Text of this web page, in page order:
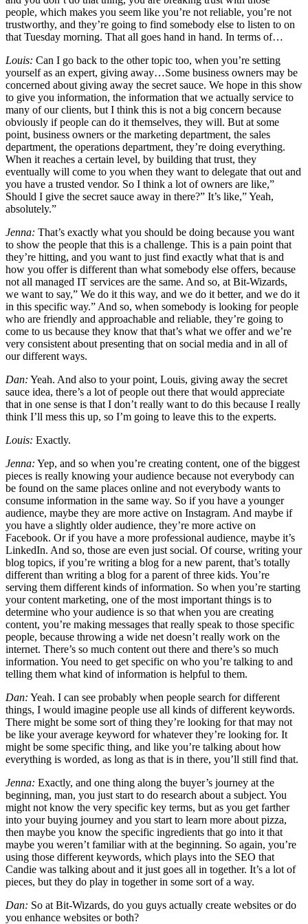
people, which makes you seem like you’re not reliable, you’re not
trustworthy, and they’re going to find somebody else to listen to on
that Tuesday morning. That all goes hand in hand. In terms of…
Louis: Can I go back to the other topic too, when you’re setting
yourself as an expert, giving away…Some business owners may be
concerned about giving away the secret sauce. We hope in this show
to give you information, the information that we actually service to
many of our clients, but I think this is not a big concern because
obviously if people can do it themselves, they will. But at some
point, business owners or the marketing department, the sales
department, the operations department, they’re doing everything.
When it reaches a certain level, by building that trust, they
eventually will come to you when they want to delegate that out and
you have a trusted vendor. So I think a lot of owners are like,”
Should I give the secret sauce away in there?” It’s like,” Yeah,
absolutely.”
Jenna: That’s exactly what you should be doing because you want
to show the people that this is a challenge. This is a pain point that
they’re hitting, and you want to just find exactly what that is and
how you offer is different than what somebody else offers, because
not all managed IT services are the same. And so, at Bit-Wizards,
we want to say,” We do it this way, and we do it better, and we do it
in this specific way.” And so, when somebody is looking for people
who are friendly and approachable and reliable, they’re going to
come to us because they know that that’s what we offer and we’re
very consistent about presenting that on social media and in all of
our different ways.
Dan: Yeah. And also to your point, Louis, giving away the secret
sauce idea, there’s a lot of people out there that would appreciate
that in one sense is that I don’t really want to do this because I really
think I’ll mess this up, so I’m going to leave this to the experts.
Louis: Exactly.
Jenna: Yep, and so when you’re creating content, one of the biggest
pieces is really knowing your audience because not everybody can
be found on the same places online and not everybody wants to
consume information in the same way. So if you have a younger
audience, maybe they are more active on Instagram. And maybe if
you have a slightly older audience, they’re more active on
Facebook. Or if you have a more professional audience, maybe it’s
LinkedIn. And so, those are even just social. Of course, writing your
blog topics, if you’re writing a blog for a new parent, that’s totally
different than writing a blog for a parent of three kids. You’re
serving them different kinds of information. So when you’re starting
your content marketing, one of the most important things is to
determine who your audience is so that when you are creating
content, you’re making messages that really speak to those specific
people, because throwing a wide net doesn’t really work on the
internet. There’s so much content out there and there’s so much
information. You need to get specific on who you’re talking to and
telling them what kind of information is helpful to them.
Dan: Yeah. I can see probably when people search for different
things, I would imagine people use all kinds of different keywords.
There might be some sort of thing they’re looking for that may not
be like your average keyword for whatever they’re looking for. It
might be some specific thing, and like you’re talking about how
everything is worded, as long as that is in there, you’ll still find that.
Jenna: Exactly, and one thing along the buyer’s journey at the
beginning, man, you just start to do research about a subject. You
might not know the very specific key terms, but as you get farther
into your buying journey and you start to learn more about pizza,
then maybe you know the specific ingredients that go into it that
maybe you weren’t familiar with at the beginning. So again, you’re
using those different keywords, which plays into the SEO that
Candie was talking about and it just goes all in together. It’s a lot of
pieces, but they do play in together in some sort of a way.
Dan: So at Bit-Wizards, do you guys actually create websites or do
you enhance websites or both?